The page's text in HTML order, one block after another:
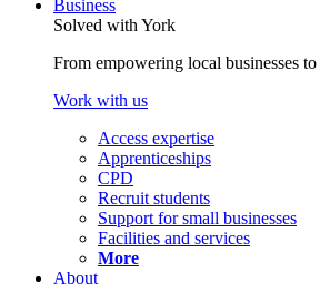
Business
Solved with York
From empowering local businesses
Work with us
Access expertise
Apprenticeships
CPD
Recruit students
Support for small businesses
Facilities and services
More
About